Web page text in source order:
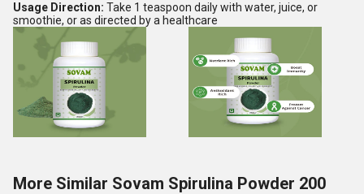
Usage Direction: Take 1 teaspoon daily with water, juice, or
smoothie, or as directed by a healthcare
More Similar Sovam Spirulina Powder 200